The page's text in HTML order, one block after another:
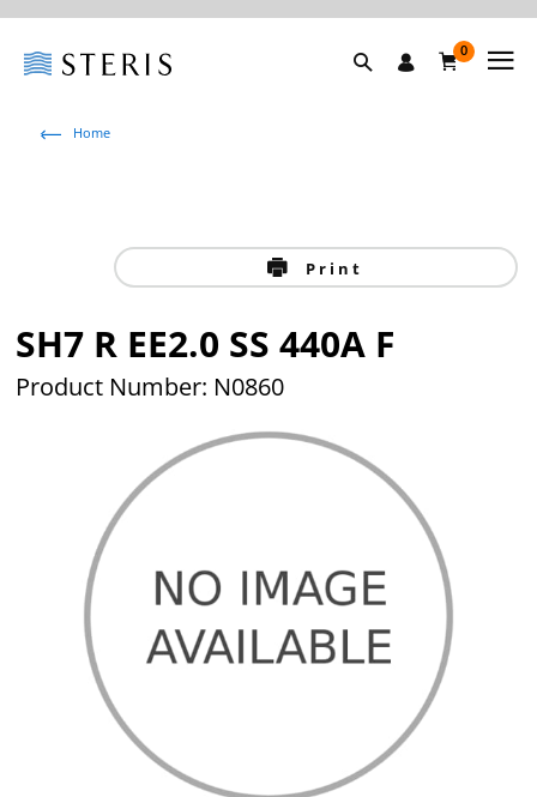
0
Home
Print
SH7 R EE2.0 SS 440A F
Product Number: N0860